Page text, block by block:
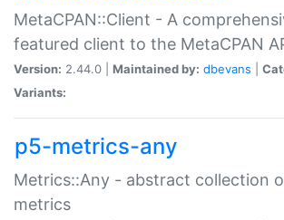
MetaCPAN::Client - A
featured client to the MetaCPAN
Version: 2.44.0 | Maintained by: dbevans
Variants:
p5-metrics-any
Metrics::Any - abstract collection
metrics